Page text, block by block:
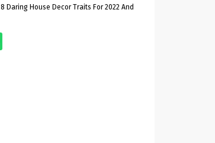
8 Daring House Decor Traits For 2022 And